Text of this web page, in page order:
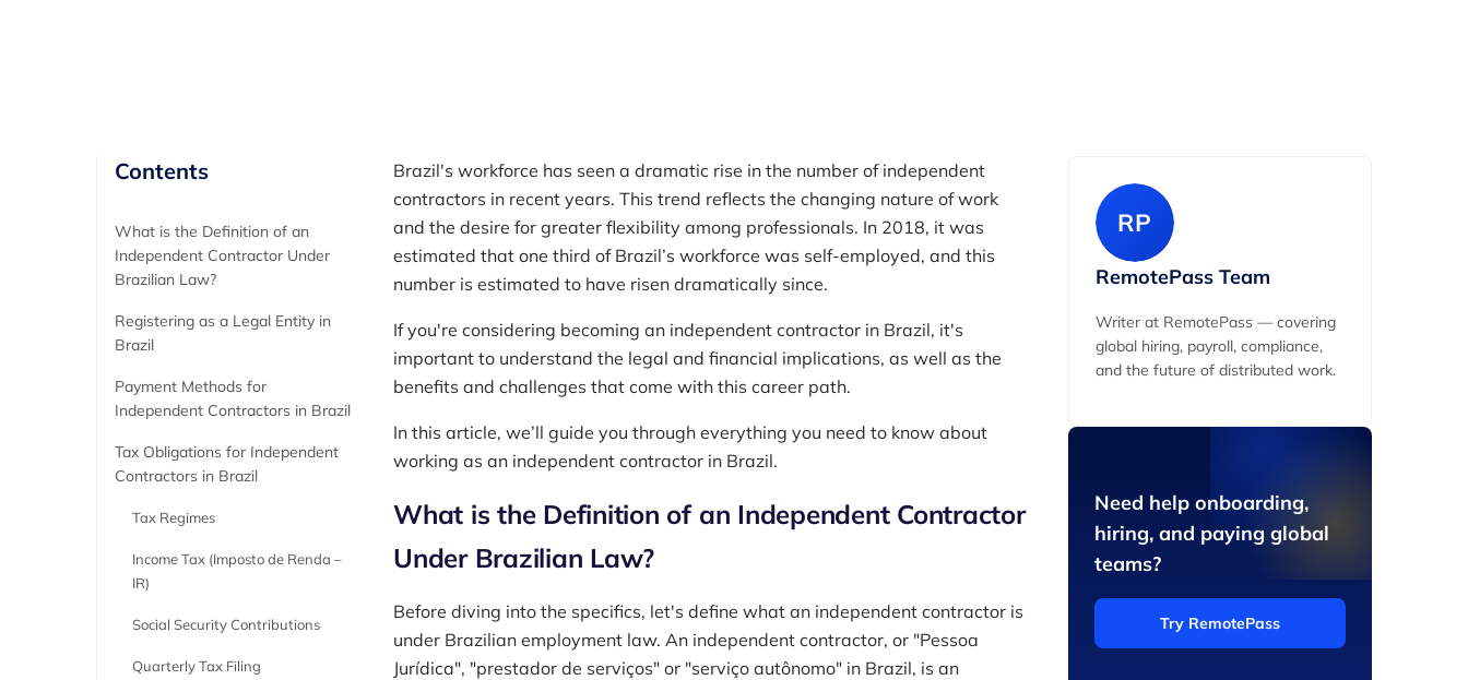
Contents
What is the Definition of an
Independent Contractor Under
Brazilian Law?
Registering as a Legal Entity in
Brazil
Payment Methods for
Independent Contractors in Brazil
Tax Obligations for Independent
Contractors in Brazil
Tax Regimes
Income Tax (Imposto de Renda –
IR)
Social Security Contributions
Quarterly Tax Filing
Brazil's workforce has seen a dramatic rise in the number of independent
contractors in recent years. This trend reflects the changing nature of work
and the desire for greater flexibility among professionals. In 2018, it was
estimated that one third of Brazil’s workforce was self-employed, and this
number is estimated to have risen dramatically since.
If you're considering becoming an independent contractor in Brazil, it's
important to understand the legal and financial implications, as well as the
benefits and challenges that come with this career path.
In this article, we’ll guide you through everything you need to know about
working as an independent contractor in Brazil.
What is the Definition of an Independent Contractor
Under Brazilian Law?
Before diving into the specifics, let's define what an independent contractor is
under Brazilian employment law. An independent contractor, or "Pessoa
Jurídica", "prestador de serviços" or "serviço autônomo" in Brazil, is an
RP
RemotePass Team
Writer at RemotePass — covering
global hiring, payroll, compliance,
and the future of distributed work.
Need help onboarding,
hiring, and paying global
teams?
Try RemotePass